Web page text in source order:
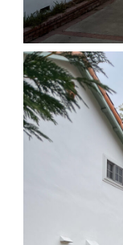
04/01/25 HOME
April 1, 2026